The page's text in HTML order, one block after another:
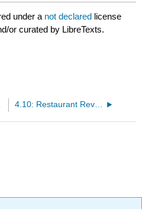
under a not declared license
or curated by LibreTexts.
4.10: Restaurant Review Field Trip